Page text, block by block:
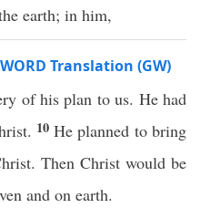
earth; in him,
Translation (GW)
of his plan to us. He had
10He planned to bring
Then Christ would be
and on earth.